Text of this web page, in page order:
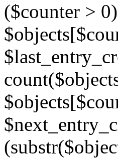
($counter >